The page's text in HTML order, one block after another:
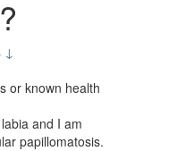
↓
or known health
and I am
papillomatosis.